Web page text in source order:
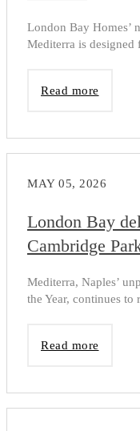
London Bay Homes’
Mediterra is designed
Read more
MAY 05, 2026
London Bay
Cambridge
Mediterra, Naples’
the Year, continues
Read more